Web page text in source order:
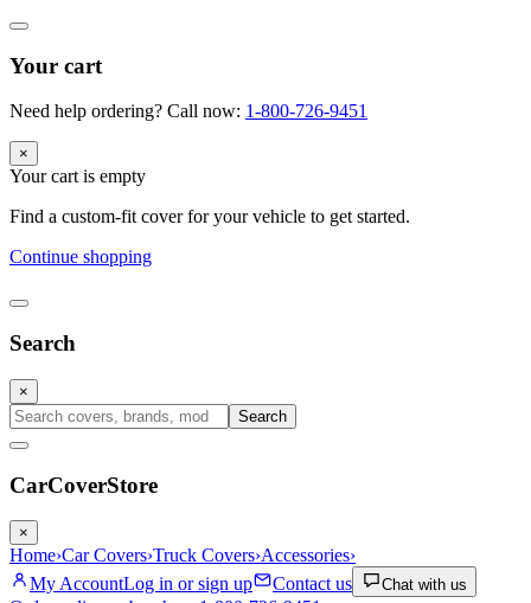
Your cart
Need help ordering? Call now: 1-800-726-9451
×
Your cart is empty
Find a custom-fit cover for your vehicle to get started.
Continue shopping
Search
×
Search
CarCoverStore
×
Home›Car Covers›Truck Covers›Accessories›
My AccountLog in or sign up Contact us Chat with us